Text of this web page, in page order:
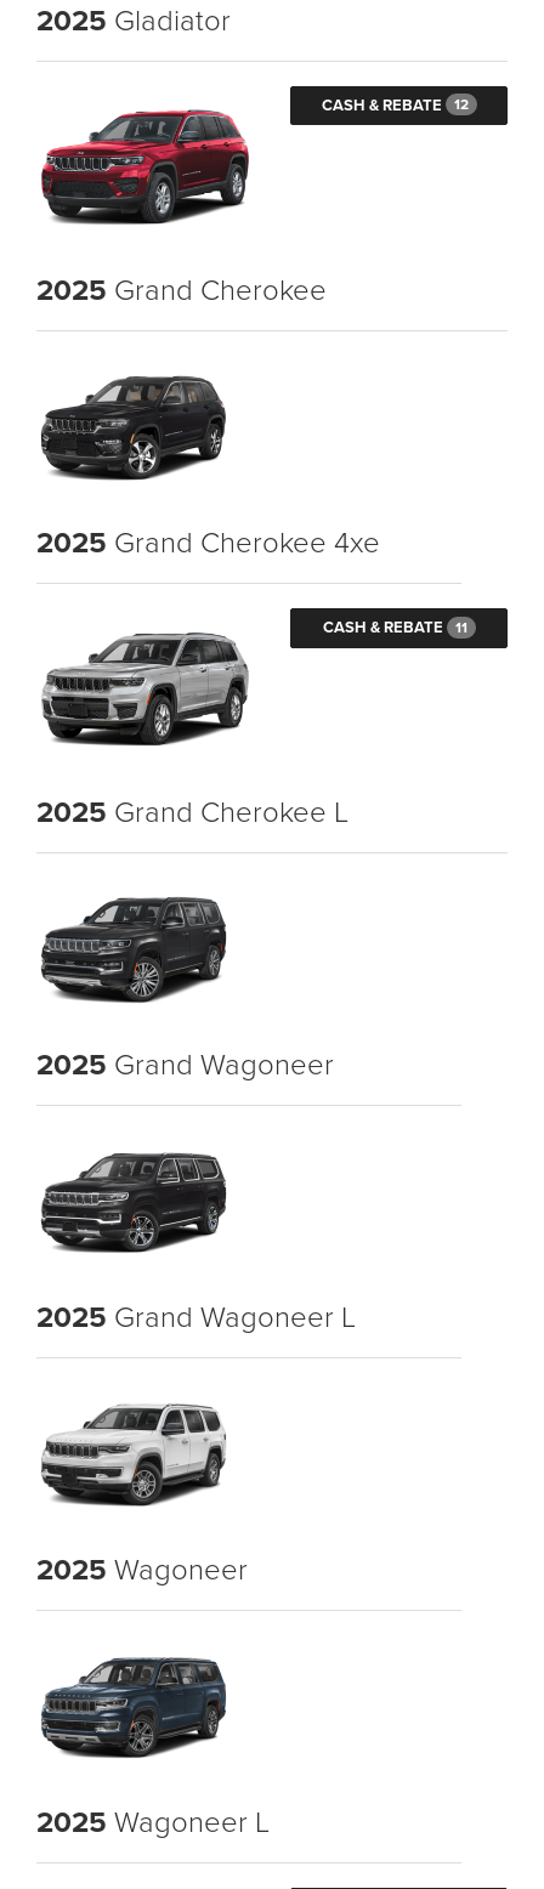
2025 Gladiator
CASH & REBATE 12
2025 Grand Cherokee
2025 Grand Cherokee 4xe
CASH & REBATE 11
2025 Grand Cherokee L
2025 Grand Wagoneer
2025 Grand Wagoneer L
2025 Wagoneer
2025 Wagoneer L